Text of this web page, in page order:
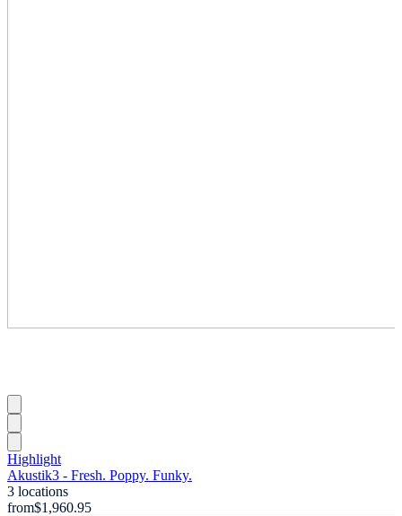
Highlight
Akustik3 - Fresh. Poppy. Funky.
3 locations
from$1,960.95